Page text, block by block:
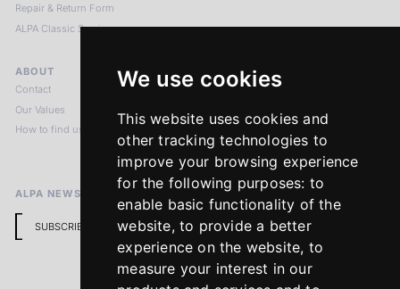
We use cookies
This website uses cookies and
other tracking technologies to
improve your browsing experience
for the following purposes: to
enable basic functionality of the
website,to provide a better
experience on the website, to
measure your interest in our
Repair & Return Form
ALPA Classic Services
ABOUT
Contact
Our Values
How to find us
LEGAL NOTICES
Imprint
Return Policy
ALPA NEWSLETTER
SUBSCRIBE